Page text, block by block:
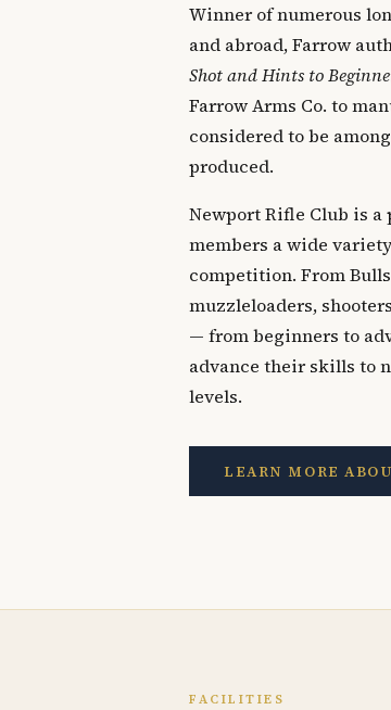
Winner of numerous
and abroad, Farrow
Shot and Hints to
Farrow Arms Co. to
considered to be
produced.
Newport Rifle Club is
members a wide
competition. From
muzzleloaders,
— from beginners to
advance their skills to
levels.
LEARN MORE
FACILITIES